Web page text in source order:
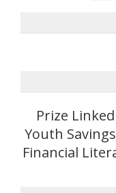
Prize
Youth
Financial